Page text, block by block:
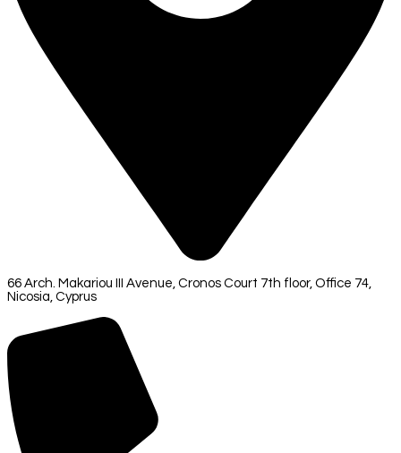
66 Arch. Makariou III Avenue, Cronos Court 7th floor, Office 74,
Nicosia, Cyprus